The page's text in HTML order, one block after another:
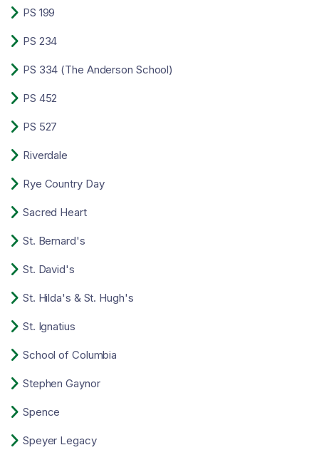
 PS 199
 PS 234
 PS 334 (The Anderson School)
 PS 452
 PS 527
 Riverdale
 Rye Country Day
 Sacred Heart
 St. Bernard's
 St. David's
 St. Hilda's & St. Hugh's
 St. Ignatius
 School of Columbia
 Stephen Gaynor
 Spence
 Speyer Legacy